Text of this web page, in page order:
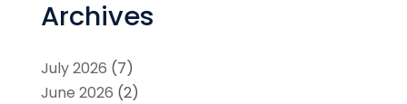
Archives
July 2026 (7)
June 2026 (2)